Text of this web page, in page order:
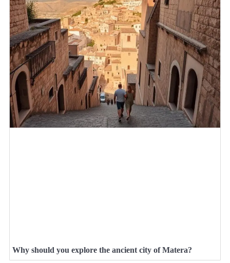
Why should you explore the ancient city of Matera?